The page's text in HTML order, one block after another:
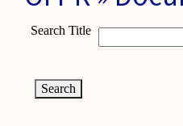
Search Title